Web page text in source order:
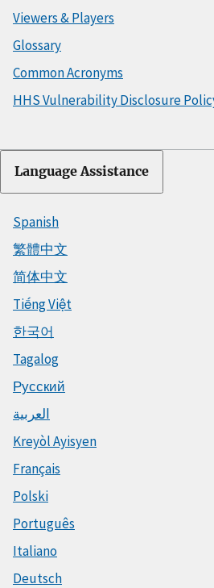
Viewers & Players
Glossary
Common Acronyms
HHS Vulnerability Disclosure
Language Assistance
Spanish
繁體中文
简体中文
Tiếng Việt
한국어
Tagalog
Русский
العربية
Kreyòl Ayisyen
Français
Polski
Português
Italiano
Deutsch